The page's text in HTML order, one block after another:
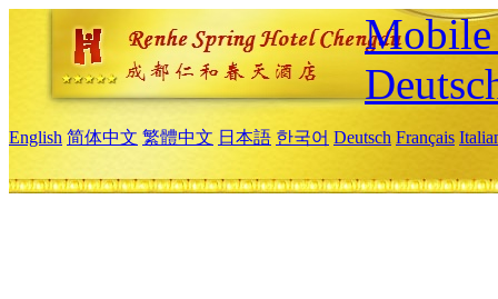
Mobile
English 简体中文 繁體中文 日本語 한국어 Deutsch Français